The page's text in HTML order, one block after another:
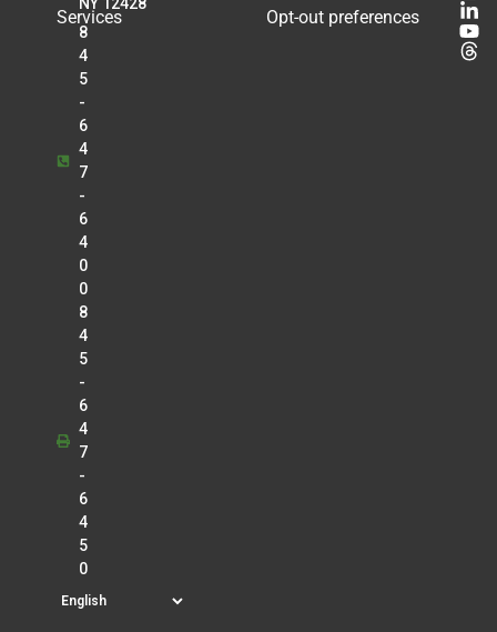
8
4
5
-
6
4
7
-
6
4
0
0
8
4
5
-
6
4
7
-
6
4
5
0
Services
Opt-out preferences